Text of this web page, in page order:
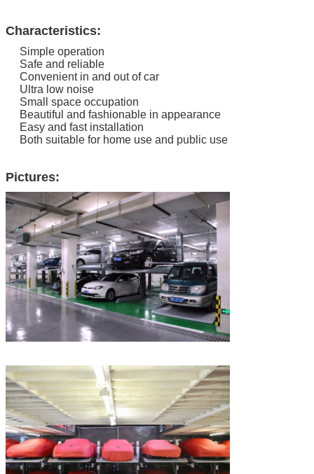
Characteristics:
Simple operation
Safe and reliable
Convenient in and out of car
Ultra low noise
Small space occupation
Beautiful and fashionable in appearance
Easy and fast installation
Both suitable for home use and public use
Pictures: